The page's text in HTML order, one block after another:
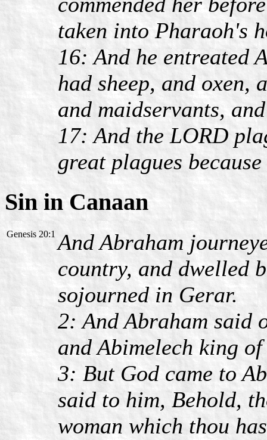
taken into Pharaoh's
16: And he entreated
had sheep, and oxen,
and maidservants,
17: And the LORD
great plagues
Sin in Canaan
Genesis 20:1 And Abraham
country, and dwelled
sojourned in Gerar.
2: And Abraham said
and Abimelech king
3: But God came to
said to him, Behold,
woman which thou